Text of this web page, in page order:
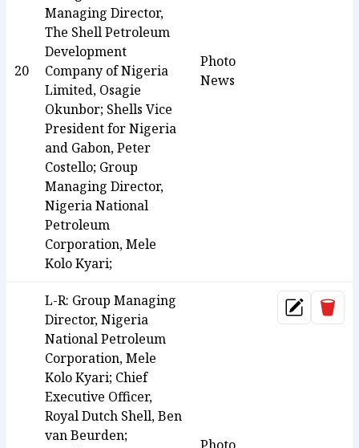
20
Managing Director,
The Shell Petroleum
Development
Company of Nigeria
Limited, Osagie
Okunbor; Shells Vice
President for Nigeria
and Gabon, Peter
Costello; Group
Managing Director,
Nigeria National
Petroleum
Corporation, Mele
Kolo Kyari;
Photo
News
L-R: Group Managing
Director, Nigeria
National Petroleum
Corporation, Mele
Kolo Kyari; Chief
Executive Officer,
Royal Dutch Shell, Ben
van Beurden;
Update